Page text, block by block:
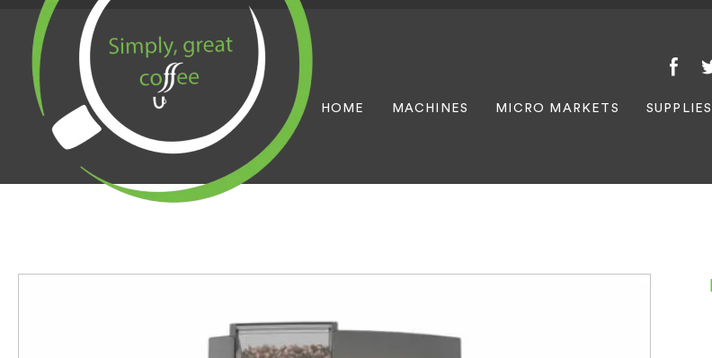
HOME MACHINES MICRO MARKETS SUPPLIES